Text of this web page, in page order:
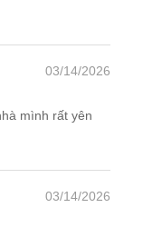
03/14/2026
mình rất yên
03/14/2026